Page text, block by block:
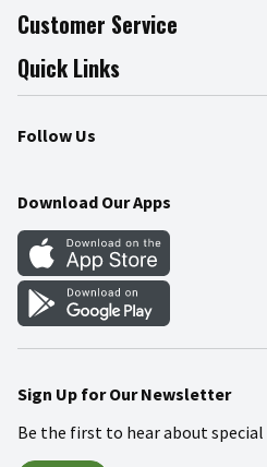
About The Fresh Grocer
Join Our Team
Press Room
Community
Customer Service
Online Tips & Tricks
Product Recalls
Food Safety
Quick Links
Find a Store
Weekly Circular
Gift Cards
Mobile Apps
Blog
Follow Us
Download Our Apps
Sign Up for Our Newsletter
Be the first to hear about special